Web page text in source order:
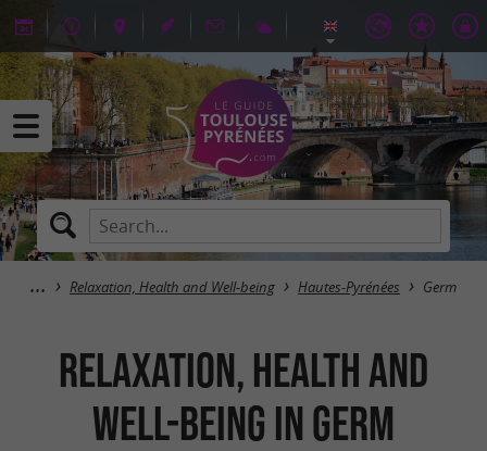
Relaxation, Health and Well-being Hautes-Pyrénées Germ
Relaxation, Health and
Well-being in Germ